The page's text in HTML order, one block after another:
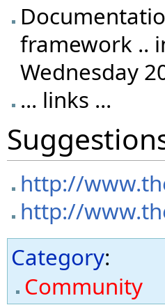
framework ..
Wednesday
... links ...
http://
http://
Category:
Community